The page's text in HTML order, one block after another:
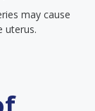
may cause
uterus.